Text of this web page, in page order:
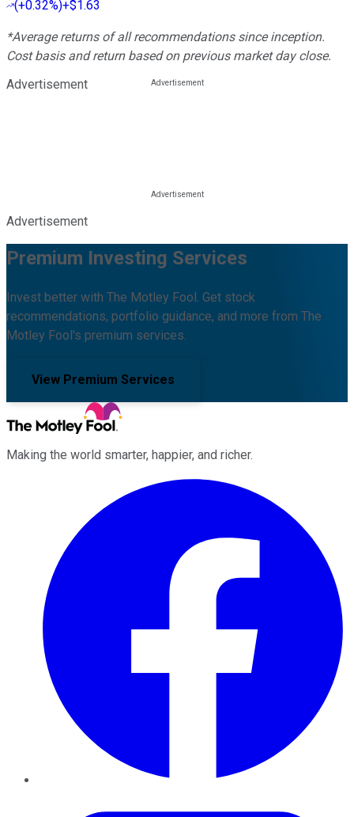
(+0.32%)+$1.63
*Average returns of all recommendations since inception.
Cost basis and return based on previous market day close.
Advertisement
Advertisement
Premium Investing Services
Invest better with The Motley Fool. Get stock
recommendations, portfolio guidance, and more from The
Motley Fool's premium services.
View Premium Services
Making the world smarter, happier, and richer.